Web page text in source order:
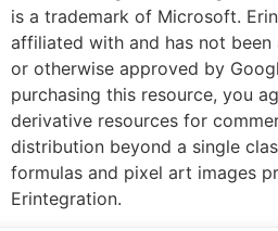
is a trademark of Microsoft.
affiliated with and has not been
or otherwise approved by
purchasing this resource, you
derivative resources for
distribution beyond a single
formulas and pixel art images
Erintegration.